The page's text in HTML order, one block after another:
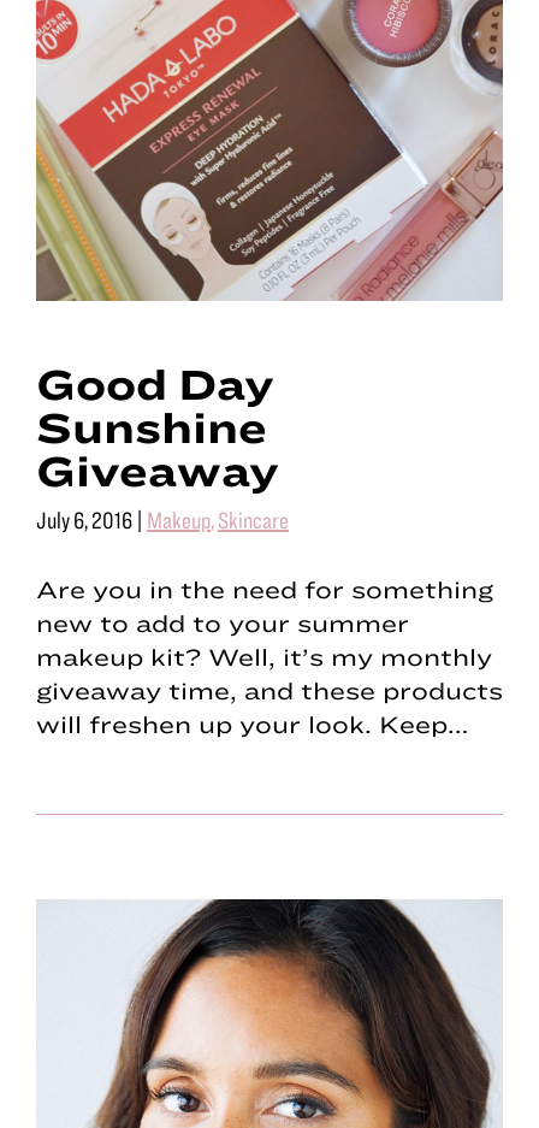
Good Day
Sunshine
Giveaway
July 6, 2016 | Makeup,Skincare
Are you in the need for something
new to add to your summer
makeup kit? Well, it’s my monthly
giveaway time, and these products
will freshen up your look. Keep…